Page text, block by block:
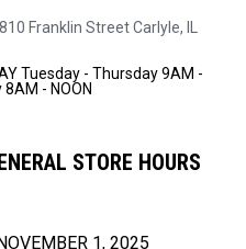
Franklin StreetCarlyle, IL
Tuesday - Thursday 9AM -
- NOON
STORE HOURS
1, 2025